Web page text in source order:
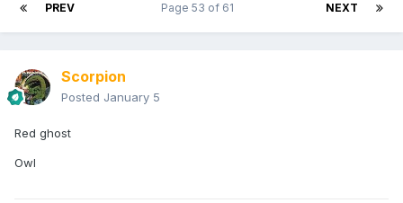
PREV NEXT
Page 53 of 61
Scorpion
Posted January 5
Red ghost
Owl